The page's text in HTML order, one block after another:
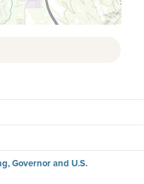
Governor and U.S.